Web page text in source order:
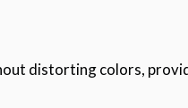
distorting colors,